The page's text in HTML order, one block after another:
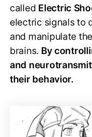
called Electric
electric signals to
and manipulate
brains. By
and
their behavior.